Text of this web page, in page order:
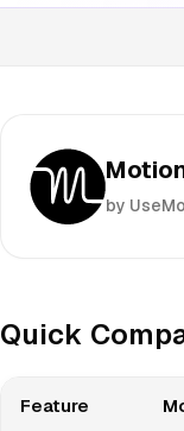
by
Quick
Feature